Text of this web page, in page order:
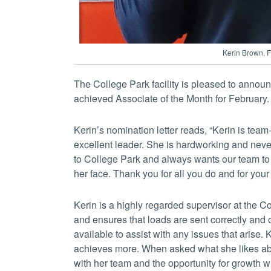
Kerin Brown,
The College Park facility is pleased to
achieved Associate of the Month for February.
Kerin’s nomination letter reads, “Kerin is
excellent leader. She is hardworking and
to College Park and always wants our team
her face. Thank you for all you do and for
Kerin is a highly regarded supervisor at the
and ensures that loads are sent correctly
available to assist with any issues that arise.
achieves more. When asked what she likes
with her team and the opportunity for growth